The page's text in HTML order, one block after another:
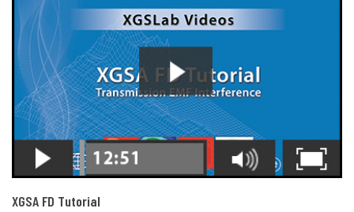
XGSA FD Tutorial